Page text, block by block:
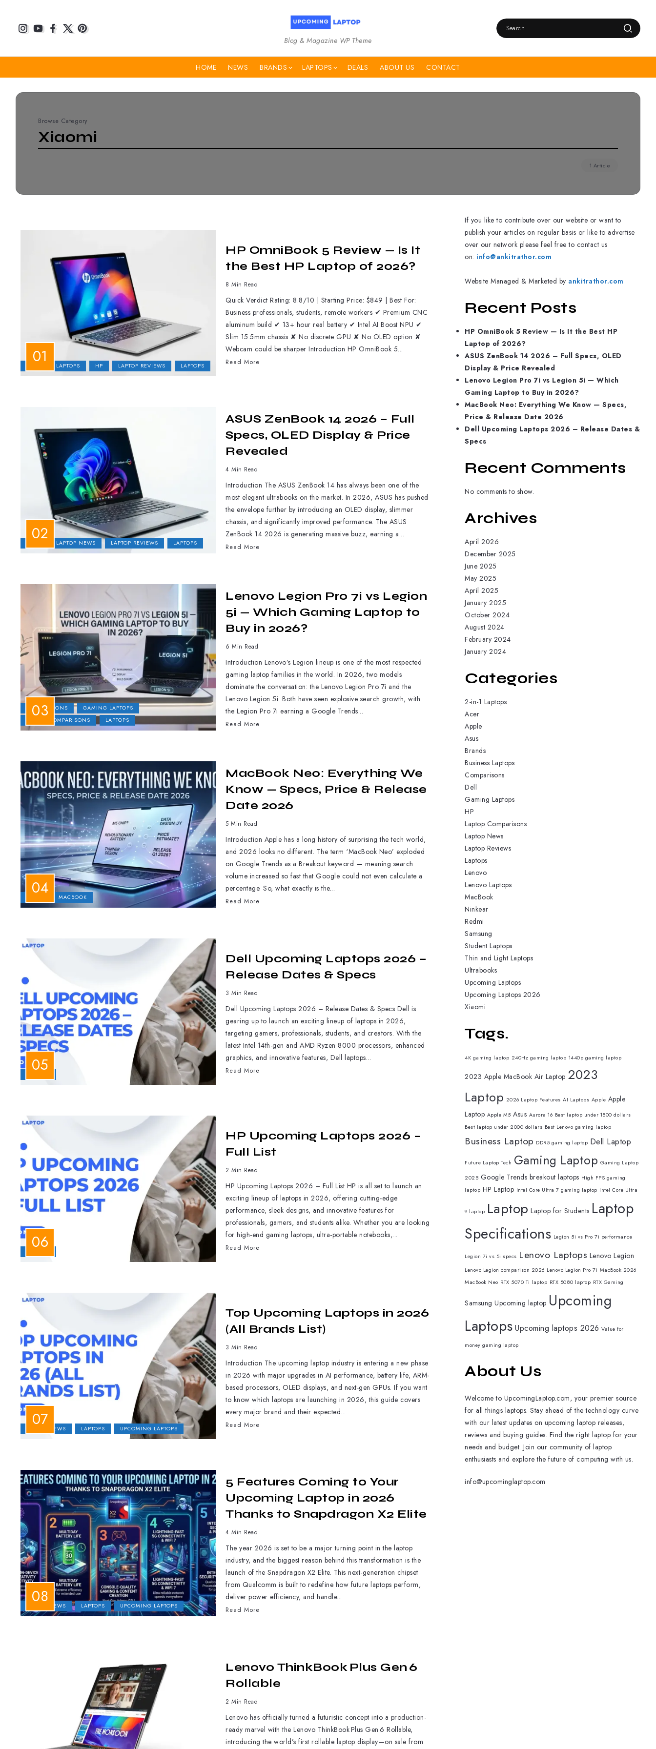
Blog & Magazine WP Theme
HOME NEWS BRANDS LAPTOPS DEALS ABOUT US CONTACT
Browse Category
Xiaomi
1 Article
BUSINESS LAPTOPS HP LAPTOP REVIEWS LAPTOPS
HP OmniBook 5 Review — Is It
the Best HP Laptop of 2026?
8 Min Read
Quick Verdict Rating: 8.8/10 | Starting Price: $849 | Best For:
Business professionals, students, remote workers ✔ Premium CNC
aluminum build ✔ 13+ hour real battery ✔ Intel AI Boost NPU ✔
Slim 15.5mm chassis ✘ No discrete GPU ✘ No OLED option ✘
Webcam could be sharper Introduction HP OmniBook 5...
Read More
LAPTOP NEWS LAPTOP REVIEWS LAPTOPS
ASUS ZenBook 14 2026 – Full
Specs, OLED Display & Price
Revealed
4 Min Read
Introduction The ASUS ZenBook 14 has always been one of the
most elegant ultrabooks on the market. In 2026, ASUS has pushed
the envelope further by introducing an OLED display, slimmer
chassis, and significantly improved performance. The ASUS
ZenBook 14 2026 is generating massive buzz, earning a...
Read More
COMPARISONS
GAMING LAPTOPS
LAPTOP COMPARISONS
LAPTOPS
Lenovo Legion Pro 7i vs Legion
5i — Which Gaming Laptop to
Buy in 2026?
6 Min Read
Introduction Lenovo’s Legion lineup is one of the most respected
gaming laptop families in the world. In 2026, two models
dominate the conversation: the Lenovo Legion Pro 7i and the
Lenovo Legion 5i. Both have seen explosive search growth, with
the Legion Pro 7i earning a Google Trends...
Read More
MACBOOK
MacBook Neo: Everything We
Know — Specs, Price & Release
Date 2026
5 Min Read
Introduction Apple has a long history of surprising the tech world,
and 2026 looks no different. The term ‘MacBook Neo’ exploded
on Google Trends as a Breakout keyword — meaning search
volume increased so fast that Google could not even calculate a
percentage. So, what exactly is the...
Read More
Dell Upcoming Laptops 2026 –
Release Dates & Specs
3 Min Read
Dell Upcoming Laptops 2026 – Release Dates & Specs Dell is
gearing up to launch an exciting lineup of laptops in 2026,
targeting gamers, professionals, students, and creators. With the
latest Intel 14th-gen and AMD Ryzen 8000 processors, enhanced
graphics, and innovative features, Dell laptops...
Read More
HP Upcoming Laptops 2026 –
Full List
2 Min Read
HP Upcoming Laptops 2026 – Full List HP is all set to launch an
exciting lineup of laptops in 2026, offering cutting-edge
performance, sleek designs, and innovative features for
professionals, gamers, and students alike. Whether you are looking
for high-end gaming laptops, ultra-portable notebooks,...
Read More
LAPTOP NEWS LAPTOPS UPCOMING LAPTOPS
Top Upcoming Laptops in 2026
(All Brands List)
3 Min Read
Introduction The upcoming laptop industry is entering a new phase
in 2026 with major upgrades in AI performance, battery life, ARM-
based processors, OLED displays, and next-gen GPUs. If you want
to know which laptops are launching in 2026, this guide covers
every major brand and their expected...
Read More
LAPTOP NEWS LAPTOPS UPCOMING LAPTOPS
5 Features Coming to Your
Upcoming Laptop in 2026
Thanks to Snapdragon X2 Elite
4 Min Read
The year 2026 is set to be a major turning point in the laptop
industry, and the biggest reason behind this transformation is the
launch of the Snapdragon X2 Elite. This next-generation chipset
from Qualcomm is built to redefine how future laptops perform,
deliver power efficiency, and handle...
Read More
Lenovo ThinkBook Plus Gen 6
Rollable
2 Min Read
Lenovo has officially turned a futuristic concept into a production-
ready marvel with the Lenovo ThinkBook Plus Gen 6 Rollable,
introducing the world’s first rollable laptop display—on sale from
If you like to contribute over our website or want to
publish your articles on regular basis or like to advertise
over our network please feel free to contact us
on: info@ankitrathor.com
Website Managed & Marketed by ankitrathor.com
Recent Posts
HP OmniBook 5 Review — Is It the Best HP
Laptop of 2026?
ASUS ZenBook 14 2026 – Full Specs, OLED
Display & Price Revealed
Lenovo Legion Pro 7i vs Legion 5i — Which
Gaming Laptop to Buy in 2026?
MacBook Neo: Everything We Know — Specs,
Price & Release Date 2026
Dell Upcoming Laptops 2026 – Release Dates &
Specs
Recent Comments
No comments to show.
Archives
April 2026
December 2025
June 2025
May 2025
April 2025
January 2025
October 2024
August 2024
February 2024
January 2024
Categories
2-in-1 Laptops
Acer
Apple
Asus
Brands
Business Laptops
Comparisons
Dell
Gaming Laptops
HP
Laptop Comparisons
Laptop News
Laptop Reviews
Laptops
Lenovo
Lenovo Laptops
MacBook
Ninkear
Redmi
Samsung
Student Laptops
Thin and Light Laptops
Ultrabooks
Upcoming Laptops
Upcoming Laptops 2026
Xiaomi
Tags.
4K gaming laptop 240Hz gaming laptop 1440p gaming laptop
2023 Apple MacBook Air Laptop 2023
Laptop 2026 Laptop Features AI Laptops Apple Apple
Laptop Apple M5 Asus Aurora 16 Best laptop under 1500 dollars
Best laptop under 2000 dollars Best Lenovo gaming laptop
Business Laptop DDR5 gaming laptop Dell Laptop
Future Laptop Tech Gaming Laptop Gaming Laptop
2025 Google Trends breakout laptops High FPS gaming
laptop HP Laptop Intel Core Ultra 7 gaming laptop Intel Core Ultra
9 laptop Laptop Laptop for Students Laptop
Specifications Legion 5i vs Pro 7i performance
Legion 7i vs 5i specs Lenovo Laptops Lenovo Legion
Lenovo Legion comparison 2026 Lenovo Legion Pro 7i MacBook 2026
MacBook Neo RTX 5070 Ti laptop RTX 5080 laptop RTX Gaming
Samsung Upcoming laptop Upcoming
Laptops Upcoming laptops 2026 Value for
money gaming laptop
About Us
Welcome to UpcomingLaptop.com, your premier source
for all things laptops. Stay ahead of the technology curve
with our latest updates on upcoming laptop releases,
reviews and buying guides. Find the right laptop for your
needs and budget. Join our community of laptop
enthusiasts and explore the future of computing with us.
info@upcominglaptop.com